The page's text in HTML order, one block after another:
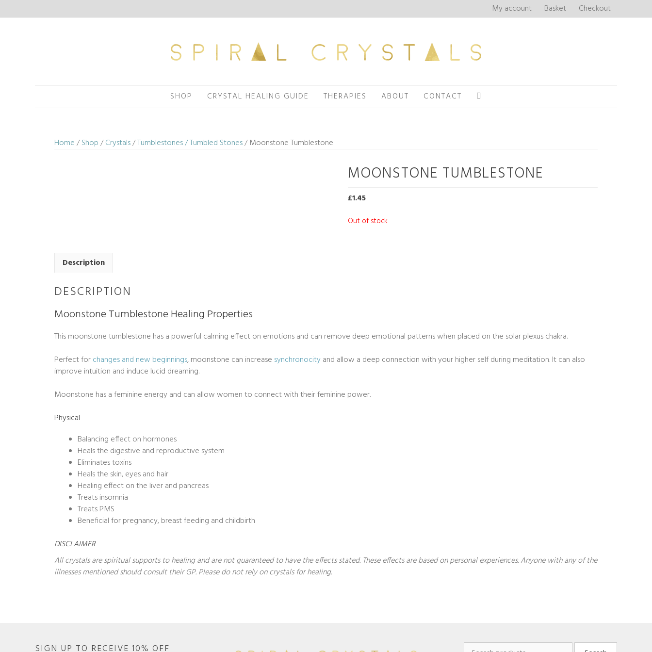
to
My account Basket Checkout
SHOP CRYSTAL HEALING GUIDE THERAPIES ABOUT CONTACT
Home/Shop/Crystals/Tumblestones / Tumbled Stones/ Moonstone Tumblestone
MOONSTONE TUMBLESTONE
£1.45
Out of stock
Description
DESCRIPTION
Moonstone Tumblestone Healing Properties
This moonstone tumblestone has a powerful calming effect on emotions and can remove deep emotional patterns when placed on the solar plexus chakra.
Perfect forchanges and new beginnings, moonstone can increase synchronocityand allow a deep connection with your higher self during meditation. It can also
improve intuition and induce lucid dreaming.
Moonstone has a feminine energy and can allow women to connect with their feminine power.
Physical
Balancing effect on hormones
Heals the digestive and reproductive system
Eliminates toxins
Heals the skin, eyes and hair
Healing effect on the liver and pancreas
Treats insomnia
Treats PMS
Beneficial for pregnancy, breast feeding and childbirth
DISCLAIMER
All crystals are spiritual supports to healing and are not guaranteed to have the effects stated. These effects are based on personal experiences. Anyone with any of the
illnesses mentioned should consult their GP. Please do not rely on crystals for healing.
SIGN UP TO RECEIVE 10% OFF